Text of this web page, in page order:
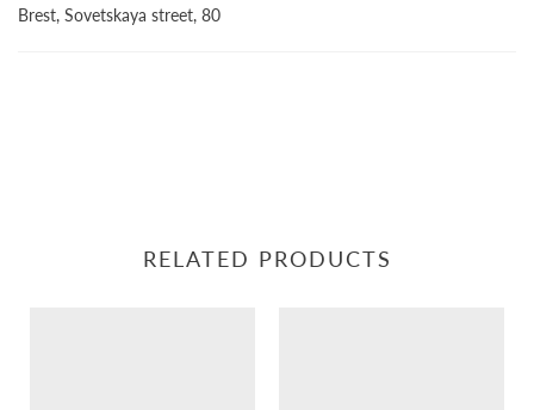
Brest, Sovetskaya street, 80
RELATED PRODUCTS